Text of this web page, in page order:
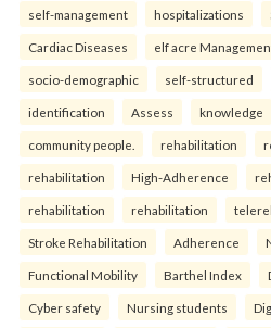
self-management hospitalizations
Cardiac Diseases elf acre
socio-demographic self-structured
identification Assess knowledge
community people. rehabilitation
rehabilitation High-Adherence
rehabilitation rehabilitation
Stroke Rehabilitation Adherence
Functional Mobility Barthel Index
Cyber safety Nursing students